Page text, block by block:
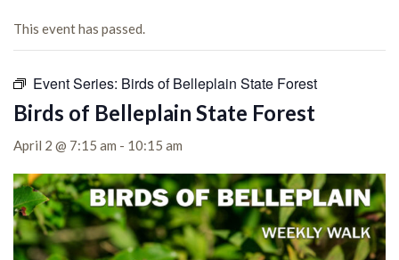
This event has passed.
Event Series: Birds of Belleplain State Forest
Birds of Belleplain State Forest
April 2 @ 7:15 am - 10:15 am